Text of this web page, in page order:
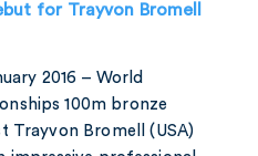
for Trayvon Bromell
2016 – World
100m bronze
Trayvon Bromell (USA)